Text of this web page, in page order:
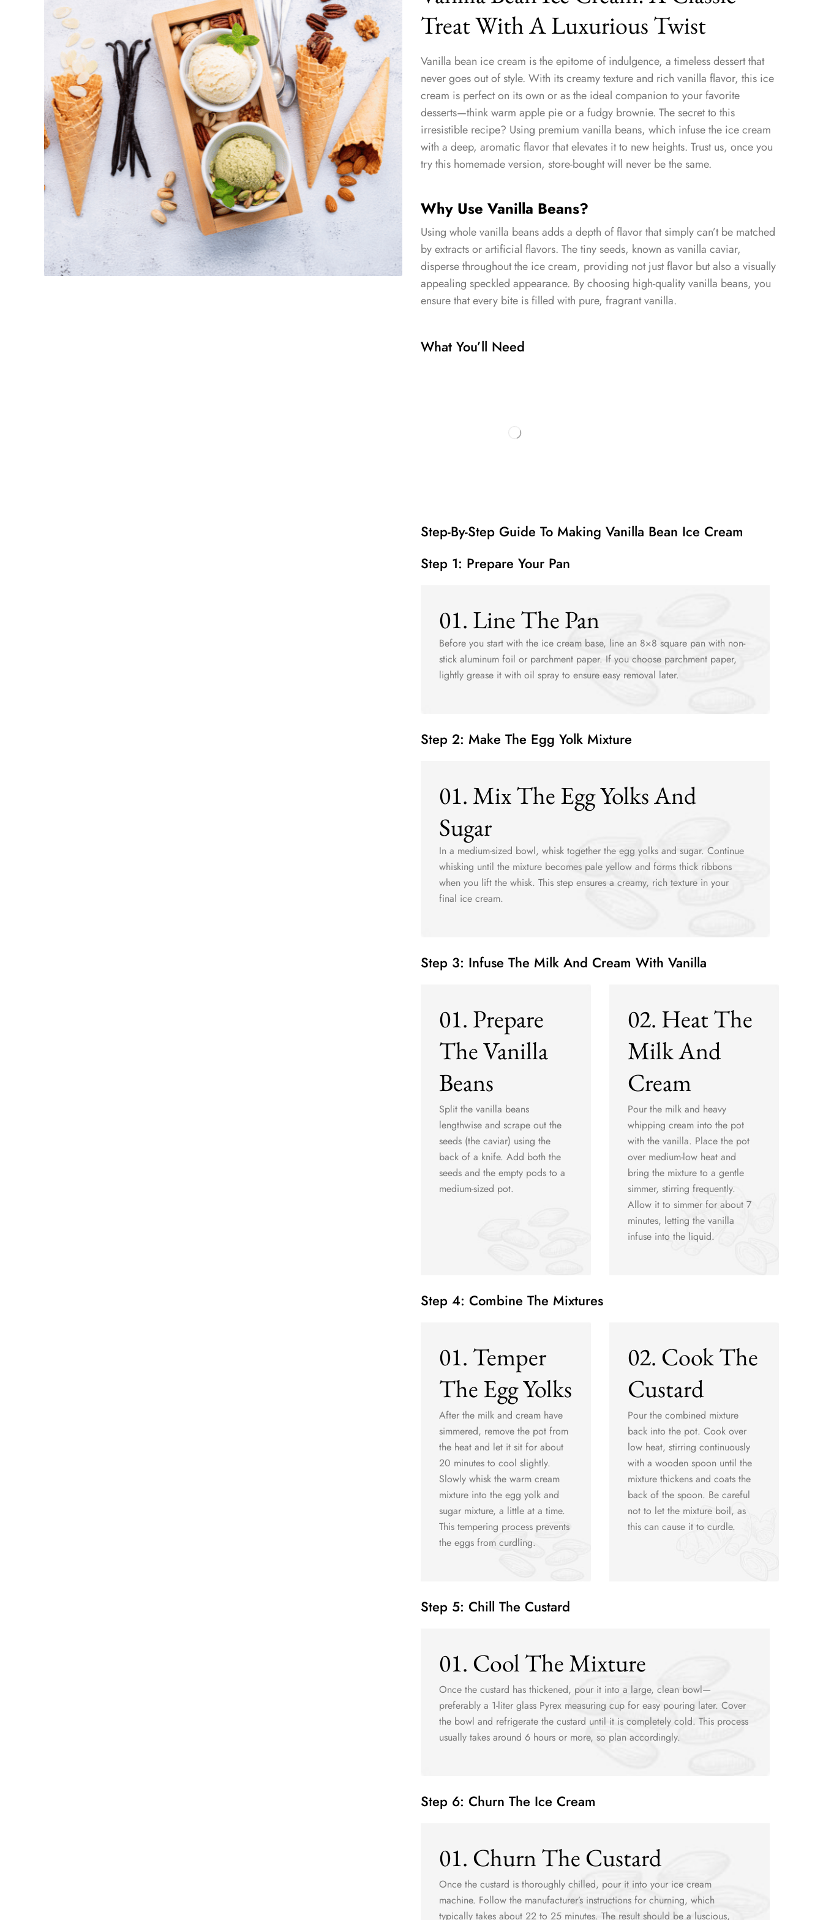
Treat With A Luxurious Twist
Vanilla bean ice cream is the epitome of indulgence, a timeless dessert that
never goes out of style. With its creamy texture and rich vanilla flavor, this ice
cream is perfect on its own or as the ideal companion to your favorite
desserts—think warm apple pie or a fudgy brownie. The secret to this
irresistible recipe? Using premium vanilla beans, which infuse the ice cream
with a deep, aromatic flavor that elevates it to new heights. Trust us, once you
try this homemade version, store-bought will never be the same.
Why Use Vanilla Beans?
Using whole vanilla beans adds a depth of flavor that simply can’t be matched
by extracts or artificial flavors. The tiny seeds, known as vanilla caviar,
disperse throughout the ice cream, providing not just flavor but also a visually
appealing speckled appearance. By choosing high-quality vanilla beans, you
ensure that every bite is filled with pure, fragrant vanilla.
What You’ll Need
Step-By-Step Guide To Making Vanilla Bean Ice Cream
Step 1: Prepare Your Pan
01. Line The Pan
Before you start with the ice cream base, line an 8×8 square pan with non-
stick aluminum foil or parchment paper. If you choose parchment paper,
lightly grease it with oil spray to ensure easy removal later.
Step 2: Make The Egg Yolk Mixture
01. Mix The Egg Yolks And
Sugar
In a medium-sized bowl, whisk together the egg yolks and sugar. Continue
whisking until the mixture becomes pale yellow and forms thick ribbons
when you lift the whisk. This step ensures a creamy, rich texture in your
final ice cream.
Step 3: Infuse The Milk And Cream With Vanilla
01. Prepare
The Vanilla
Beans
Split the vanilla beans
lengthwise and scrape out the
seeds (the caviar) using the
back of a knife. Add both the
seeds and the empty pods to a
medium-sized pot.
02. Heat The
Milk And
Cream
Pour the milk and heavy
whipping cream into the pot
with the vanilla. Place the pot
over medium-low heat and
bring the mixture to a gentle
simmer, stirring frequently.
Allow it to simmer for about 7
minutes, letting the vanilla
infuse into the liquid.
Step 4: Combine The Mixtures
01. Temper
The Egg Yolks
After the milk and cream have
simmered, remove the pot from
the heat and let it sit for about
20 minutes to cool slightly.
Slowly whisk the warm cream
mixture into the egg yolk and
sugar mixture, a little at a time.
This tempering process prevents
the eggs from curdling.
02. Cook The
Custard
Pour the combined mixture
back into the pot. Cook over
low heat, stirring continuously
with a wooden spoon until the
mixture thickens and coats the
back of the spoon. Be careful
not to let the mixture boil, as
this can cause it to curdle.
Step 5: Chill The Custard
01. Cool The Mixture
Once the custard has thickened, pour it into a large, clean bowl—
preferably a 1-liter glass Pyrex measuring cup for easy pouring later. Cover
the bowl and refrigerate the custard until it is completely cold. This process
usually takes around 6 hours or more, so plan accordingly.
Step 6: Churn The Ice Cream
01. Churn The Custard
Once the custard is thoroughly chilled, pour it into your ice cream
machine. Follow the manufacturer’s instructions for churning, which
typically takes about 22 to 25 minutes. The result should be a luscious,